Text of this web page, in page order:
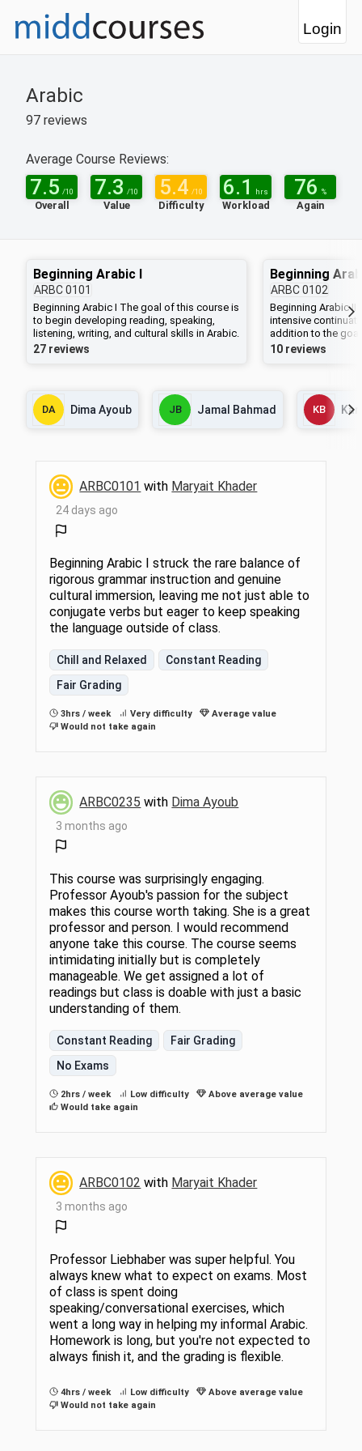
Login
Arabic
97 reviews
Average Course Reviews:
7.5 /10
Overall
7.3 /10
Value
5.4 /10
Difficulty
6.1 hrs
Workload
76 %
Again
Beginning Arabic I
ARBC0101
Beginning Arabic I The goal of this course is
to begin developing reading, speaking,
listening, writing, and cultural skills in Arabic.
This course stresses written and oral
Arabic media sources, listening to and
watching audio and video materials, and
developing students' understanding of Arab
27 reviews
Beginning
ARBC0102
Beginning Arabic II
intensive
addition to the
there will be extra
10 reviews
DA Dima Ayoub JB Jamal Bahmad KB
ARBC0101 with Maryait Khader
24 days ago
Beginning Arabic I struck the rare balance of
rigorous grammar instruction and genuine
cultural immersion, leaving me not just able to
conjugate verbs but eager to keep speaking
the language outside of class.
Chill and Relaxed
Constant Reading
Fair Grading
3hrs / week Very difficulty
Average value
Would not take again
ARBC0235 with Dima Ayoub
3 months ago
This course was surprisingly engaging.
Professor Ayoub's passion for the subject
makes this course worth taking. She is a great
professor and person. I would recommend
anyone take this course. The course seems
intimidating initially but is completely
manageable. We get assigned a lot of
readings but class is doable with just a basic
understanding of them.
Constant Reading
Fair Grading
No Exams
2hrs / week Low difficulty
Above average value
Would take again
ARBC0102 with Maryait Khader
3 months ago
Professor Liebhaber was super helpful. You
always knew what to expect on exams. Most
of class is spent doing
speaking/conversational exercises, which
went a long way in helping my informal Arabic.
Homework is long, but you're not expected to
always finish it, and the grading is flexible.
4hrs / week Low difficulty
Above average value
Would not take again